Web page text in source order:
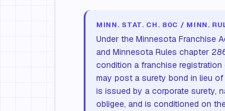
MINN. STAT. CH. 80C / MINN.
Under the Minnesota Franchise
and Minnesota Rules chapter
condition a franchise
may post a surety bond in lieu
is issued by a corporate surety,
obligee, and is conditioned on